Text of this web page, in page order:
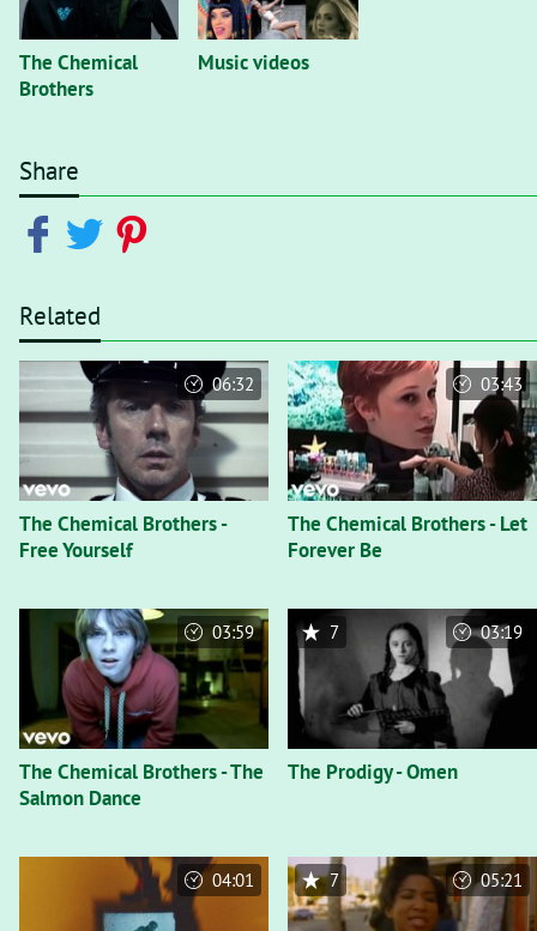
The Chemical
Brothers
Music videos
Share
Related
The Chemical Brothers -
Free Yourself
06:32
The Chemical Brothers - Let
Forever Be
03:43
The Chemical Brothers - The
Salmon Dance
03:59
The Prodigy - Omen
7 03:19
04:01 7 05:21